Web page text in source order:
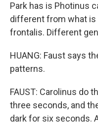
Park has is Photinus
different from what is
frontalis. Different
HUANG: Faust says
patterns.
FAUST: Carolinus do
three seconds, and
dark for six seconds.